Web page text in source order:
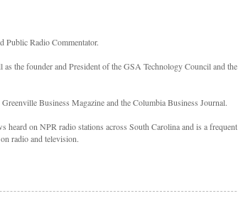
Public Radio Commentator.
the founder and President of the GSA Technology Council and the
Business Magazine and the Columbia Business Journal.
heard on NPR radio stations across South Carolina and is a frequent
radio and television.